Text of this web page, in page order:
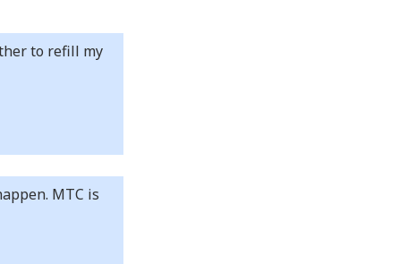
to refill my
MTC is